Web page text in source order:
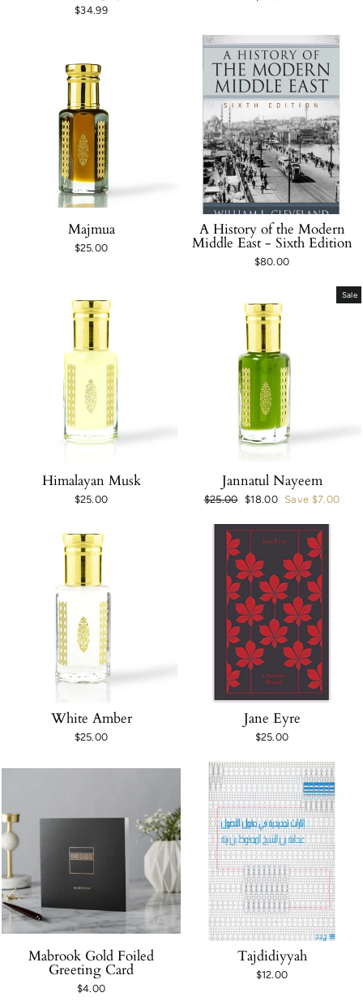
$34.99
Majmua
$25.00
A History of the Modern
Middle East - Sixth Edition
$80.00
Himalayan Musk
$25.00
Sale
Jannatul Nayeem
Regular
$25.00
Sale
$18.00 Save $7.00
White Amber
$25.00
Jane Eyre
$25.00
Mabrook Gold Foiled
Greeting Card
$4.00
Tajdidiyyah
$12.00